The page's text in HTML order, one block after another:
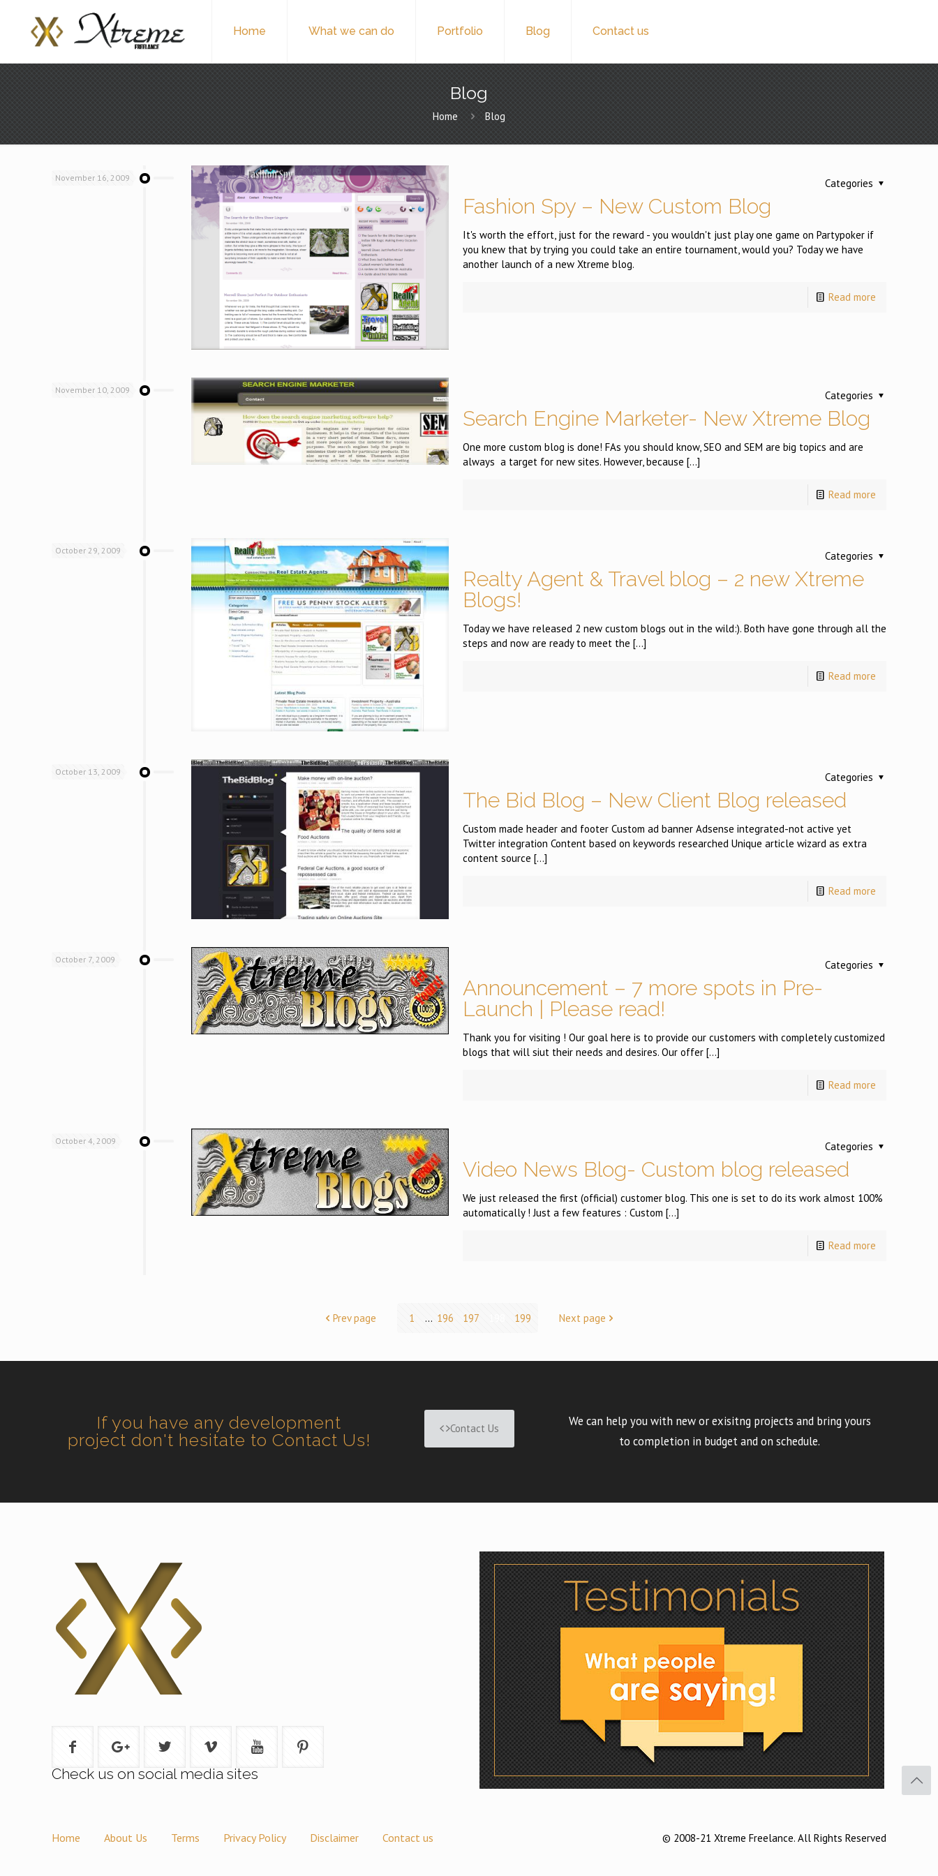
Home What we can do Portfolio Blog Contact us
Blog
Home Blog
November 16, 2009 Categories
Fashion Spy – New Custom Blog
It's worth the effort, just for the reward - you wouldn't just play one game on Partypoker if
you knew that by trying you could take an entire tournament, would you? Today we have
another launch of a new Xtreme blog.
Read more
November 10, 2009 Categories
Search Engine Marketer- New Xtreme Blog
One more custom blog is done! FAs you should know, SEO and SEM are big topics and are
always a target for new sites. However, because […]
Read more
October 29, 2009 Categories
Realty Agent & Travel blog – 2 new Xtreme
Blogs!
Today we have released 2 new custom blogs out in the wild:). Both have gone through all the
steps and now are ready to meet the […]
Read more
October 13, 2009 Categories
The Bid Blog – New Client Blog released
Custom made header and footer Custom ad banner Adsense integrated-not active yet
Twitter integration Content based on keywords researched Unique article wizard as extra
content source […]
Read more
October 7, 2009 Categories
Announcement – 7 more spots in Pre-
Launch | Please read!
Thank you for visiting ! Our goal here is to provide our customers with completely customized
blogs that will siut their needs and desires. Our offer[…]
Read more
October 4, 2009 Categories
Video News Blog- Custom blog released
We just released the first (official) customer blog. This one is set to do its work almost 100%
automatically ! Just a few features : Custom […]
Read more
Prev page 1 ... 196 197 199 Next page
If you have any development
project don't hesitate to Contact Us!
Contact Us
We can help you with new or exisitng projects and bring yours
to completion in budget and on schedule.
Check us on social media sites
© 2008-21 Xtreme Freelance. All Rights Reserved
Home About Us Terms Privacy Policy Disclaimer Contact us